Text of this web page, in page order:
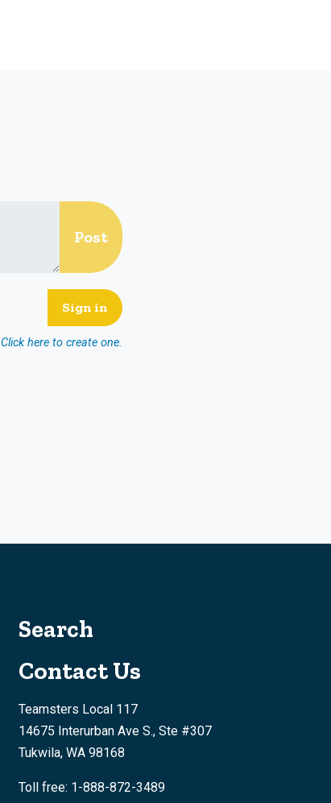
Click here to create one.
Search
Contact Us
Teamsters Local 117
14675 Interurban Ave S., Ste #307
Tukwila, WA 98168
Toll free: 1-888-872-3489